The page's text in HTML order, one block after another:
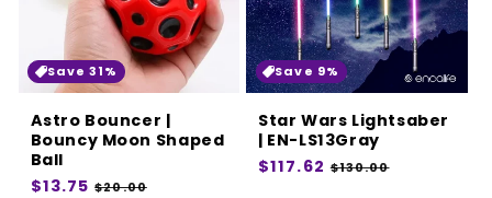
Save 31%
Astro Bouncer |
Bouncy Moon Shaped
Ball
Regular
$13.75 Sale
$20.00
Save 9%
Star Wars Lightsaber
| EN-LS13Gray
Regular
$117.62 Sale
$130.00